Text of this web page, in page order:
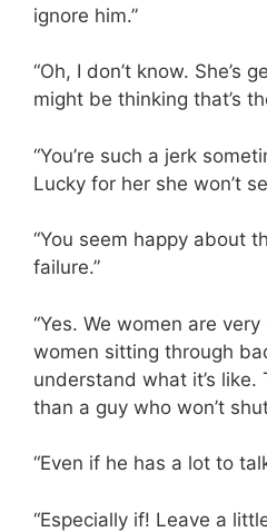
ignore him.”
“Oh, I don’t know. She’s
might be thinking that’s
“You’re such a jerk
Lucky for her she won’t
“You seem happy about
failure.”
“Yes. We women are
women sitting through
understand what it’s like.
than a guy who won’t
“Even if he has a lot to
“Especially if! Leave a